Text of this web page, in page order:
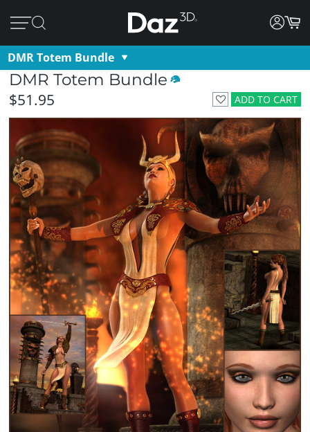
DMR Totem Bundle
DMR Totem Bundle
ADD TO CART
$51.95